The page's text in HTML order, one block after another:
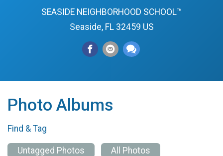
SEASIDE NEIGHBORHOOD SCHOOL™
Seaside, FL 32459 US
Photo Albums
Find & Tag
Untagged Photos All Photos